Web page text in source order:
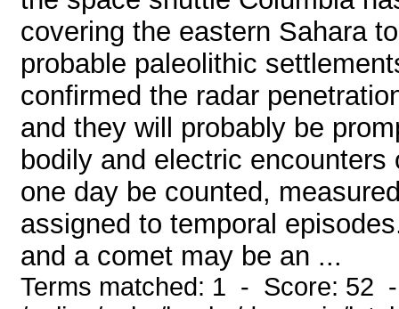
covering the eastern Sahara
probable paleolithic
confirmed the radar
and they will probably be
bodily and electric
one day be counted,
assigned to temporal
and a comet may be an ...
Terms matched: 1 - Score: 52